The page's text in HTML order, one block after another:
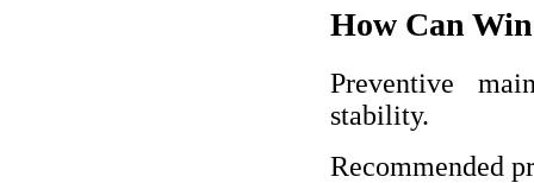
How Can
Preventive
stability.
Recommended